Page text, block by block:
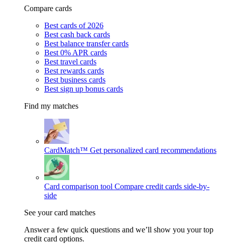
Compare cards
Best cards of 2026
Best cash back cards
Best balance transfer cards
Best 0% APR cards
Best travel cards
Best rewards cards
Best business cards
Best sign up bonus cards
Find my matches
CardMatch™ Get personalized card recommendations
Card comparison tool Compare credit cards side-by-
side
See your card matches
Answer a few quick questions and we’ll show you your top
credit card options.